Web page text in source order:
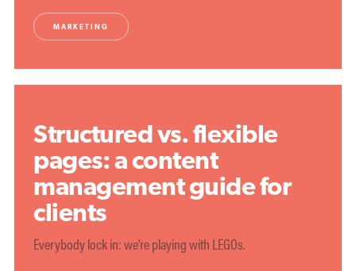
MARKETING
Structured vs. flexible
pages: a content
management guide for
clients
Everybody lock in: we're playing with LEGOs.